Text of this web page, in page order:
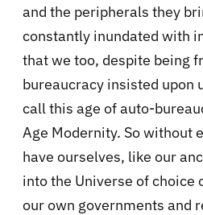
and the peripherals they
constantly inundated with
that we too, despite being
bureaucracy insisted upon
call this age of auto-
Age Modernity. So without
have ourselves, like our
into the Universe of choice
our own governments and